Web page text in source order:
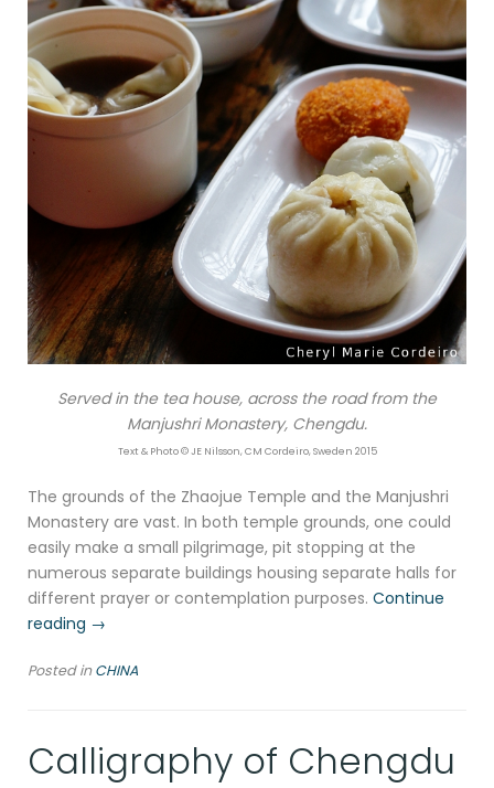
Served in the tea house, across the road from the
Manjushri Monastery, Chengdu.
Text & Photo © JE Nilsson, CM Cordeiro, Sweden 2015
The grounds of the Zhaojue Temple and the Manjushri
Monastery are vast. In both temple grounds, one could
easily make a small pilgrimage, pit stopping at the
numerous separate buildings housing separate halls for
different prayer or contemplation purposes. Continue
reading “Tea
and
→
Posted inCHINA
Calligraphy of Chengdu